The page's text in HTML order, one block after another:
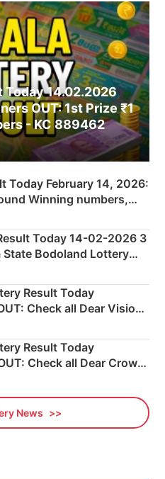
Today 14.02.2026
OUT: 1st Prize ₹1
- KC 889462
Today February 14, 2026:
Winning numbers,
Number & Result List
Today 14-02-2026 3
State Bodoland Lottery
Result Today
Check all Dear Vision
Numbers Here
Result Today
Check all Dear Crown
Here
News